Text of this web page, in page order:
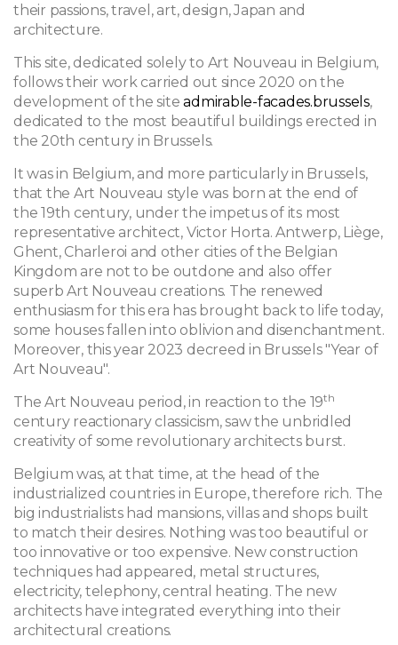
their passions, travel, art, design, Japan and
architecture.
This site, dedicated solely to Art Nouveau in Belgium,
follows their work carried out since 2020 on the
development of the siteadmirable-facades.brussels,
dedicated to the most beautiful buildings erected in
the 20th century in Brussels.
It was in Belgium, and more particularly in Brussels,
that the Art Nouveau style was born at the end of
the 19th century, under the impetus of its most
representative architect, Victor Horta. Antwerp, Liège,
Ghent, Charleroi and other cities of the Belgian
Kingdom are not to be outdone and also offer
superb Art Nouveau creations. The renewed
enthusiasm for this era has brought back to life today,
some houses fallen into oblivion and disenchantment.
Moreover, this year 2023 decreed in Brussels "Year of
Art Nouveau".
The Art Nouveau period, in reaction to the 19th
century reactionary classicism, saw the unbridled
creativity of some revolutionary architects burst.
Belgium was, at that time, at the head of the
industrialized countries in Europe, therefore rich. The
big industrialists had mansions, villas and shops built
to match their desires. Nothing was too beautiful or
too innovative or too expensive. New construction
techniques had appeared, metal structures,
electricity, telephony, central heating. The new
architects have integrated everything into their
architectural creations.